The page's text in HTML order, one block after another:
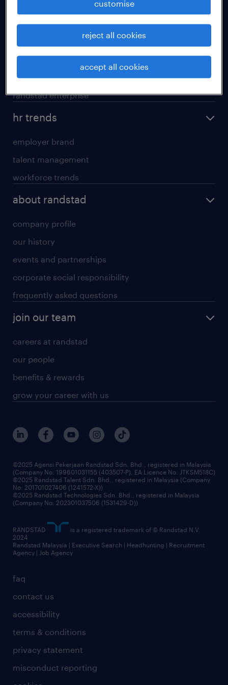
areas of expertise
professional careers
contracting services
randstad enterprise
hr trends
employer brand
talent management
workforce trends
about randstad
company profile
our history
events and partnerships
corporate social responsibility
frequently asked questions
join our team
careers at randstad
our people
benefits & rewards
grow your career with us
faq
contact us
accessibility
terms & conditions
privacy statement
misconduct reporting
©2025 Agensi Pekerjaan Randstad Sdn. Bhd., registered in Malaysia
(Company No: 199601031155 (403507-P), EA Licence No. JTKSM518C)
©2025 Randstad Talent Sdn. Bhd., registered in Malaysia (Company
No: 201701027406 (1241572-X))
©2025 Randstad Technologies Sdn. Bhd., registered in Malaysia
(Company No: 202301037506 (1531429-D))
RANDSTAD
is a registered trademark of © Randstad N.V.
2024
Randstad Malaysia | Executive Search | Headhunting | Recruitment
Agency | Job Agency
customise
reject all cookies
accept all cookies